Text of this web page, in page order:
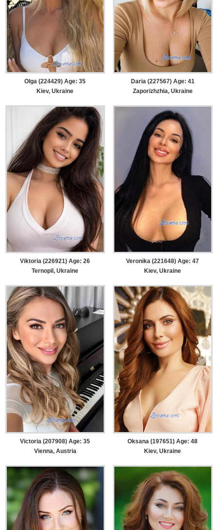
Olga (224429) Age: 35
Kiev, Ukraine
Daria (227567) Age: 41
Zaporizhzhia, Ukraine
Viktoria (226921) Age: 26
Ternopil, Ukraine
Veronika (221648) Age: 47
Kiev, Ukraine
Victoria (207908) Age: 35
Vienna, Austria
Oksana (197651) Age: 48
Kiev, Ukraine